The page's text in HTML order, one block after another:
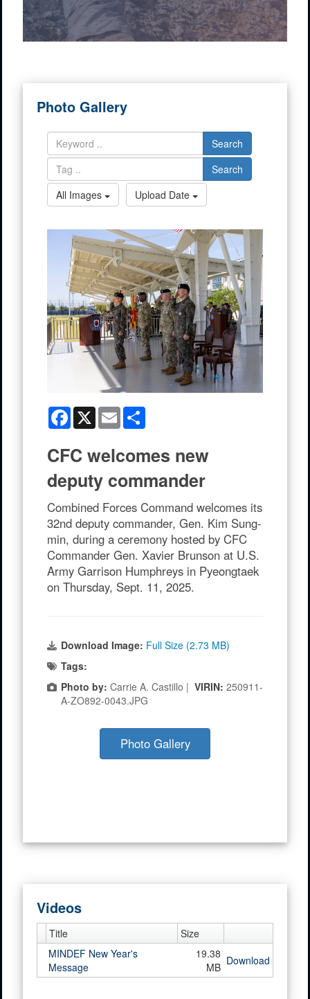
Photo Gallery
Search
Search
All Images
Upload Date
Facebook
X Email
CFC welcomes new
deputy commander
Combined Forces Command welcomes its
32nd deputy commander, Gen. Kim Sung-
min, during a ceremony hosted by CFC
Commander Gen. Xavier Brunson at U.S.
Army Garrison Humphreys in Pyeongtaek
on Thursday, Sept. 11, 2025.
Download Image: Full Size (2.73 MB)
Tags:
Photo by: Carrie A. Castillo | VIRIN: 250911-
A-ZO892-0043.JPG
Photo Gallery
Videos
Title
Size
MINDEF New Year's
Message
19.38
MB Download